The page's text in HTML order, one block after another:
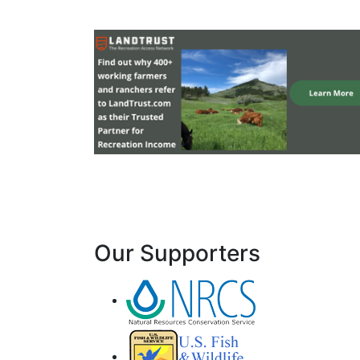
Our Supporters